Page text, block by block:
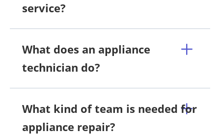
service?
What does an appliance
technician do?
What kind of team is needed for
appliance repair?